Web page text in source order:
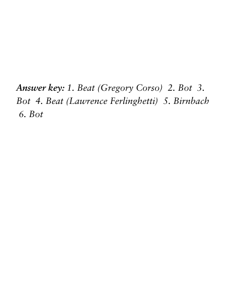
Answer key: 1. Beat (Gregory Corso) 2. Bot 3.
Bot 4. Beat (Lawrence Ferlinghetti) 5. Birnbach
6. Bot